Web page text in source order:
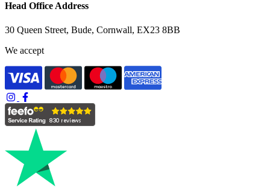
Head Office Address
30 Queen Street, Bude, Cornwall, EX23 8BB
We accept